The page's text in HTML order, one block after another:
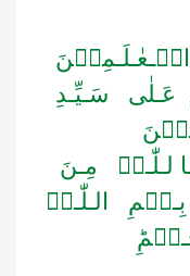
عَـلٰی سَـیِّـدِ
لـلّٰـہِ مِـنَ
الـلّٰـہِ